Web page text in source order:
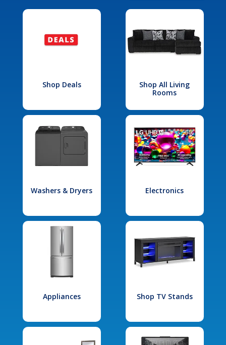
Shop Deals
Shop All Living
Rooms
Washers & Dryers Electronics
Appliances Shop TV Stands